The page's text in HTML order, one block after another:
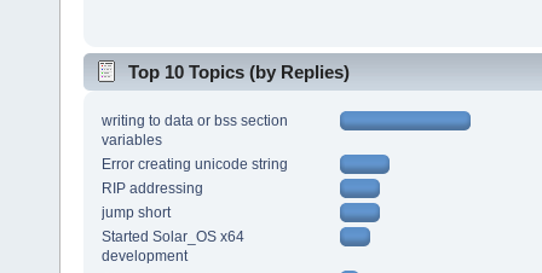
Top 10 Topics (by Replies)
writing to data or bss section
variables
Error creating unicode string
RIP addressing
jump short
Started Solar_OS x64
development